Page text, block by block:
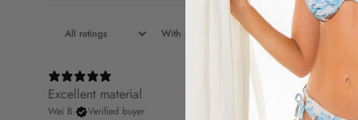
With media
Excellent material
Wei B. Verified buyer